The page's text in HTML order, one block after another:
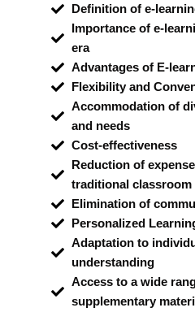
Definition of e-
Importance of e-
era
Advantages of E-
Flexibility and
Accommodation of
and needs
Cost-effectiveness
Reduction of
traditional classroom
Elimination of
Personalized
Adaptation to
understanding
Access to a wide
supplementary